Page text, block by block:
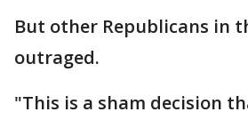
But other Republicans in
outraged.
"This is a sham decision